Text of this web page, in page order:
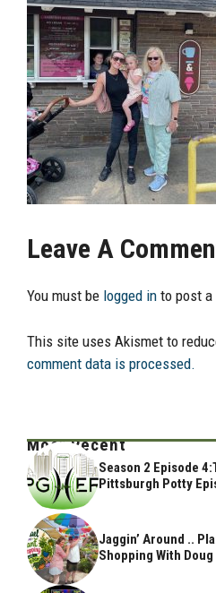
Leave A
You must be logged in to post a
This site uses Akismet to
comment data is processed.
Most Recent
Season 2 Episode
Pittsburgh Potty
Jaggin’ Around ..
Shopping With